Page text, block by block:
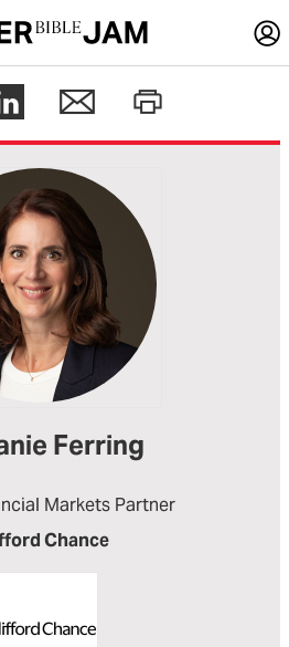
LOGIN
Register
Help
Ferring
Markets Partner
Chance